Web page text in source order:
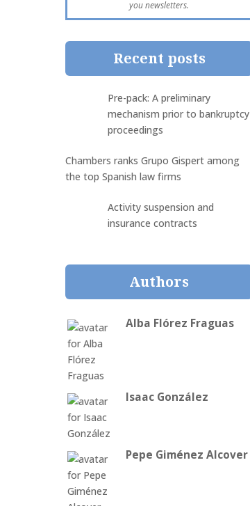
you newsletters.
Recent posts
Pre-pack: A preliminary
mechanism prior to bankruptcy
proceedings
Chambers ranks Grupo Gispert among
the top Spanish law firms
Activity suspension and
insurance contracts
Authors
Alba Flórez Fraguas
Isaac González
Pepe Giménez Alcover